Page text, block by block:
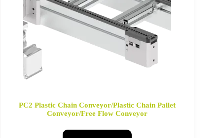
PC2 Plastic Chain Conveyor/Plastic Chain Pallet
Conveyor/Free Flow Conveyor